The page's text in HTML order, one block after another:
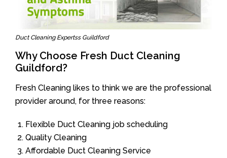
Duct Cleaning Expertss Guildford
Why Choose Fresh Duct Cleaning
Guildford?
Fresh Cleaning likes to think we are the professional
provider around, for three reasons:
Flexible Duct Cleaning job scheduling
Quality Cleaning
Affordable Duct Cleaning Service